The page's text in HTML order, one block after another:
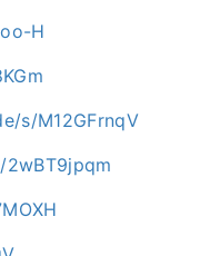
H
s/M12GFrnqV